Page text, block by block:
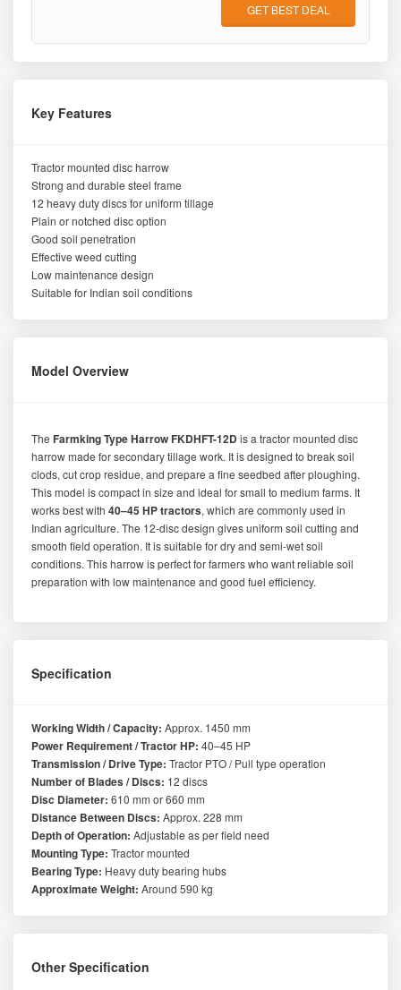
GET BEST DEAL
Key Features
Tractor mounted disc harrow
Strong and durable steel frame
12 heavy duty discs for uniform tillage
Plain or notched disc option
Good soil penetration
Effective weed cutting
Low maintenance design
Suitable for Indian soil conditions
Model Overview
The Farmking Type Harrow FKDHFT-12D is a tractor mounted disc
harrow made for secondary tillage work. It is designed to break soil
clods, cut crop residue, and prepare a fine seedbed after ploughing.
This model is compact in size and ideal for small to medium farms. It
works best with 40–45 HP tractors, which are commonly used in
Indian agriculture. The 12-disc design gives uniform soil cutting and
smooth field operation. It is suitable for dry and semi-wet soil
conditions. This harrow is perfect for farmers who want reliable soil
preparation with low maintenance and good fuel efficiency.
Specification
Working Width / Capacity: Approx. 1450 mm
Power Requirement / Tractor HP: 40–45 HP
Transmission / Drive Type: Tractor PTO / Pull type operation
Number of Blades / Discs: 12 discs
Disc Diameter: 610 mm or 660 mm
Distance Between Discs: Approx. 228 mm
Depth of Operation: Adjustable as per field need
Mounting Type: Tractor mounted
Bearing Type: Heavy duty bearing hubs
Approximate Weight: Around 590 kg
Other Specification